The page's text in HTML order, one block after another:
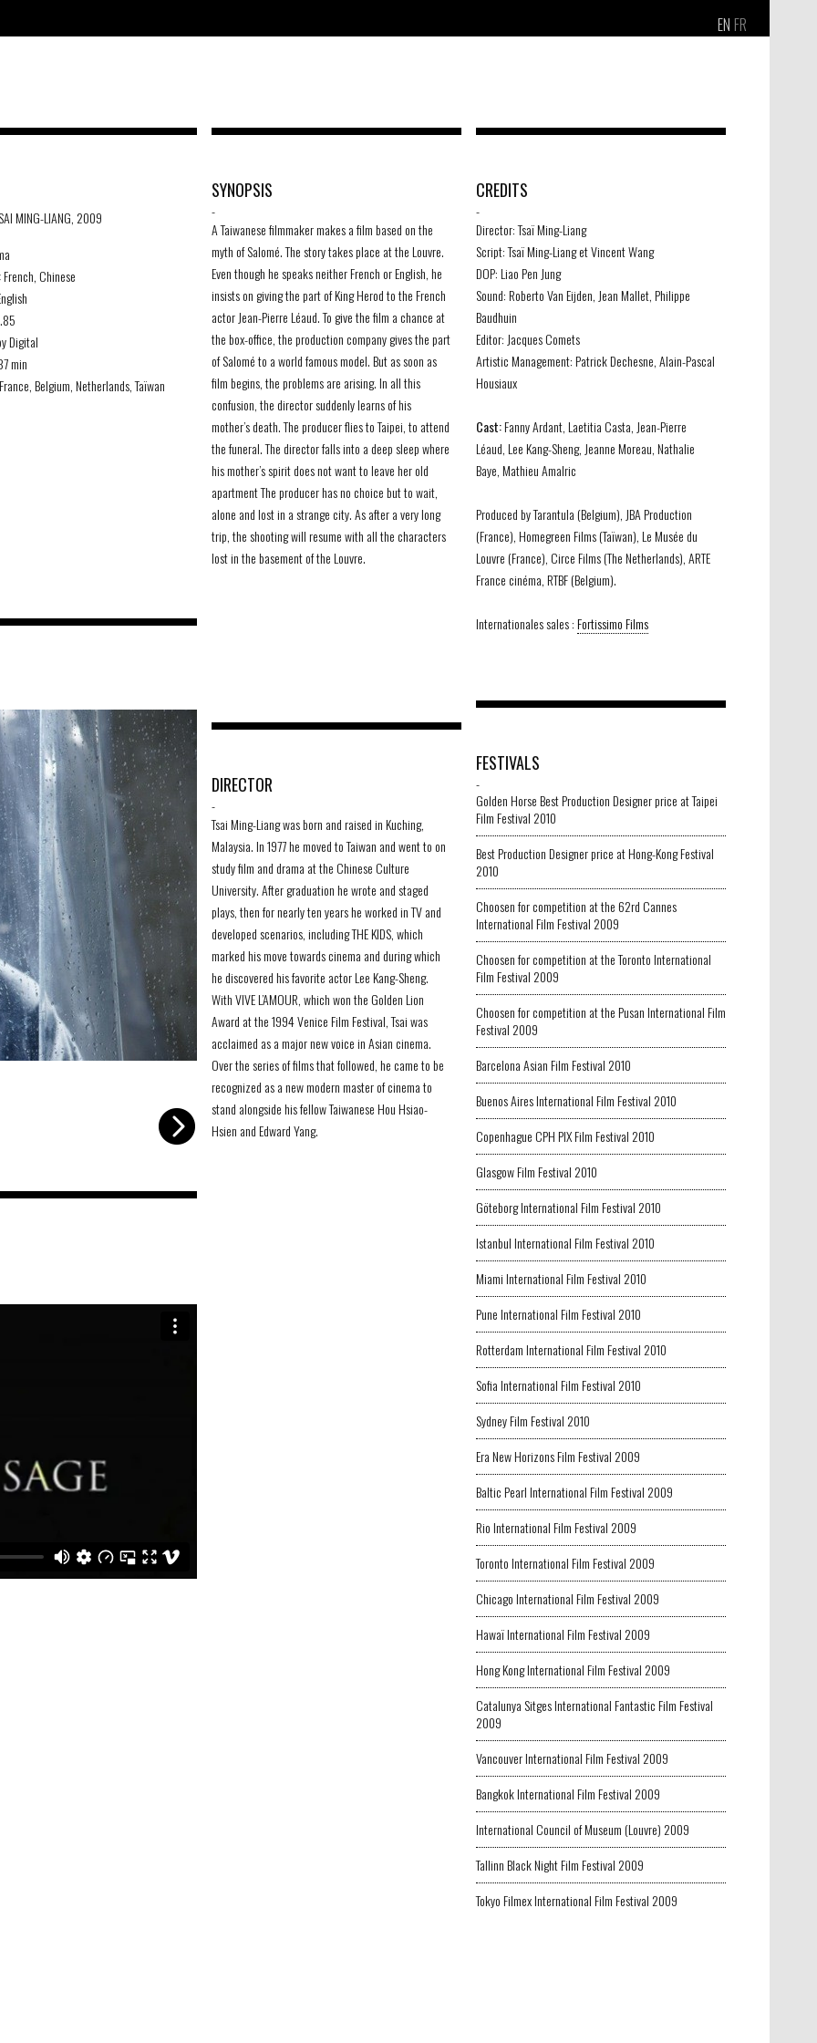
EN FR
MING-LIANG, 2009
French, Chinese
Digital
min
Belgium, Netherlands, Taïwan
SYNOPSIS
-
A Taiwanese filmmaker makes a film based on the
myth of Salomé. The story takes place at the Louvre.
Even though he speaks neither French or English, he
insists on giving the part of King Herod to the French
actor Jean-Pierre Léaud. To give the film a chance at
the box-office, the production company gives the part
of Salomé to a world famous model. But as soon as
film begins, the problems are arising. In all this
confusion, the director suddenly learns of his
mother’s death. The producer flies to Taipei, to attend
the funeral. The director falls into a deep sleep where
his mother’s spirit does not want to leave her old
apartment The producer has no choice but to wait,
alone and lost in a strange city. As after a very long
trip, the shooting will resume with all the characters
lost in the basement of the Louvre.
CREDITS
-
Director: Tsaï Ming-Liang
Script: Tsaï Ming-Liang et Vincent Wang
DOP: Liao Pen Jung
Sound: Roberto Van Eijden, Jean Mallet, Philippe
Baudhuin
Editor: Jacques Comets
Artistic Management: Patrick Dechesne, Alain-Pascal
Housiaux
Cast:Fanny Ardant, Laetitia Casta, Jean-Pierre
Léaud, Lee Kang-Sheng, Jeanne Moreau, Nathalie
Baye, Mathieu Amalric
Produced by Tarantula (Belgium), JBA Production
(France), Homegreen Films (Taïwan), Le Musée du
Louvre (France), Circe Films (The Netherlands), ARTE
France cinéma, RTBF (Belgium).
Internationales sales :Fortissimo Films
-
FESTIVALS
-
Golden Horse Best Production Designer price at Taipei
Film Festival 2010
Best Production Designer price at Hong-Kong Festival
2010
Choosen for competition at the 62rd Cannes
International Film Festival 2009
Choosen for competition at the Toronto International
Film Festival 2009
Choosen for competition at the Pusan International Film
Festival 2009
Barcelona Asian Film Festival 2010
Buenos Aires International Film Festival 2010
Copenhague CPH PIX Film Festival 2010
Glasgow Film Festival 2010
Göteborg International Film Festival 2010
Istanbul International Film Festival 2010
Miami International Film Festival 2010
Pune International Film Festival 2010
Rotterdam International Film Festival 2010
Sofia International Film Festival 2010
Sydney Film Festival 2010
Era New Horizons Film Festival 2009
Baltic Pearl International Film Festival 2009
Rio International Film Festival 2009
Toronto International Film Festival 2009
Chicago International Film Festival 2009
Hawaï International Film Festival 2009
Hong Kong International Film Festival 2009
Catalunya Sitges International Fantastic Film Festival
2009
Vancouver International Film Festival 2009
Bangkok International Film Festival 2009
International Council of Museum (Louvre) 2009
Tallinn Black Night Film Festival 2009
Tokyo Filmex International Film Festival 2009
DIRECTOR
-
Tsai Ming-Liang was born and raised in Kuching,
Malaysia. In 1977 he moved to Taiwan and went to on
study film and drama at the Chinese Culture
University. After graduation he wrote and staged
plays, then for nearly ten years he worked in TV and
developed scenarios, including THE KIDS, which
marked his move towards cinema and during which
he discovered his favorite actor Lee Kang-Sheng.
With VIVE L’AMOUR, which won the Golden Lion
Award at the 1994 Venice Film Festival, Tsai was
acclaimed as a major new voice in Asian cinema.
Over the series of films that followed, he came to be
recognized as a new modern master of cinema to
stand alongside his fellow Taiwanese Hou Hsiao-
Hsien and Edward Yang.